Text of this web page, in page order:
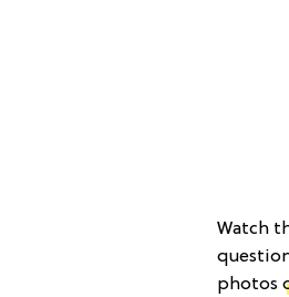
Watch
photos